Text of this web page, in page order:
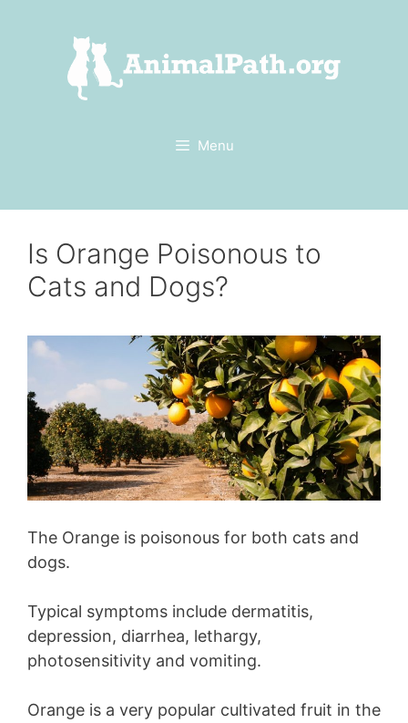
Menu
Is Orange Poisonous to
Cats and Dogs?
The Orange is poisonous for both cats and
dogs.
Typical symptoms include dermatitis,
depression, diarrhea, lethargy,
photosensitivity and vomiting.
Orange is a very popular cultivated fruit in the